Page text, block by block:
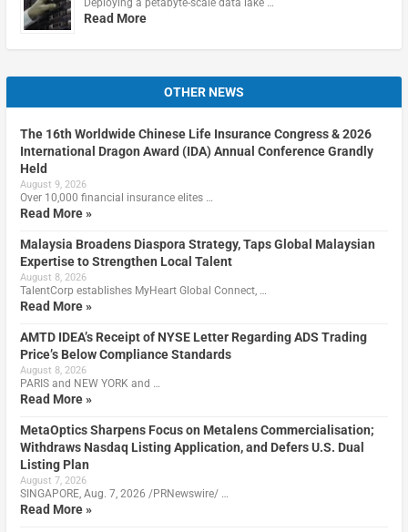
Deploying a petabyte-scale data lake …
Read More
OTHER NEWS
The 16th Worldwide Chinese Life Insurance Congress & 2026
International Dragon Award (IDA) Annual Conference Grandly
Held
August 9, 2026
Over 10,000 financial insurance elites …
Read More »
Malaysia Broadens Diaspora Strategy, Taps Global Malaysian
Expertise to Strengthen Local Talent
August 8, 2026
TalentCorp establishes MyHeart Global Connect, …
Read More »
AMTD IDEA’s Receipt of NYSE Letter Regarding ADS Trading
Price’s Below Compliance Standards
August 8, 2026
PARIS and NEW YORK and …
Read More »
MetaOptics Sharpens Focus on Metalens Commercialisation;
Withdraws Nasdaq Listing Application, and Defers U.S. Dual
Listing Plan
August 7, 2026
SINGAPORE, Aug. 7, 2026 /PRNewswire/ …
Read More »